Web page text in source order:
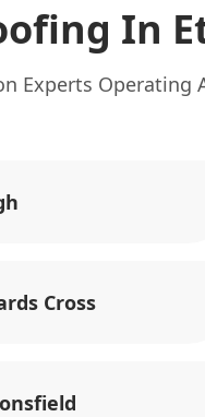
In
Experts Operating
Cross